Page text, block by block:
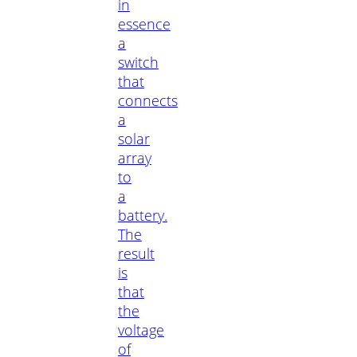
in
essence
a
switch
that
connects
a
solar
array
to
a
battery.
The
result
is
that
the
voltage
of